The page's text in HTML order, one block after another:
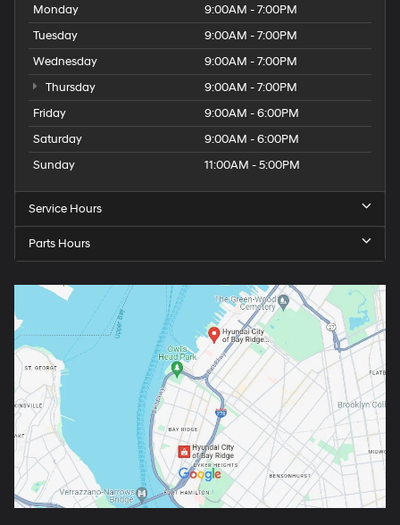
Monday
9:00AM - 7:00PM
Tuesday
9:00AM - 7:00PM
Wednesday
9:00AM - 7:00PM
Thursday
9:00AM - 7:00PM
Friday
9:00AM - 6:00PM
Saturday
9:00AM - 6:00PM
Sunday
11:00AM - 5:00PM
Service Hours
Parts Hours